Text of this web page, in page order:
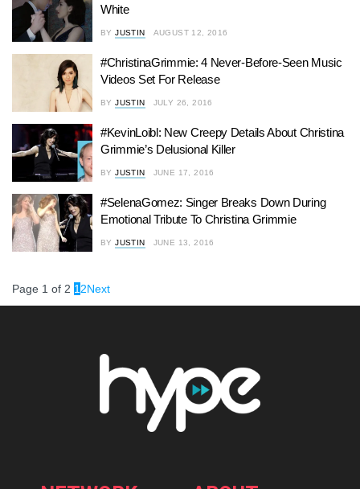
White
BY JUSTIN AUGUST 12, 2016
#ChristinaGrimmie: 4 Never-Before-Seen Music
Videos Set For Release
BY JUSTIN JULY 26, 2016
#KevinLoibl: New Creepy Details About Christina
Grimmie’s Delusional Killer
BY JUSTIN JUNE 17, 2016
#SelenaGomez: Singer Breaks Down During
Emotional Tribute To Christina Grimmie
BY JUSTIN JUNE 13, 2016
Page 1 of 2 1 2Next